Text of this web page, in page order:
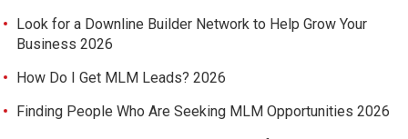
Look for a Downline Builder Network to Help Grow Your
Business 2026
How Do I Get MLM Leads? 2026
Finding People Who Are Seeking MLM Opportunities 2026